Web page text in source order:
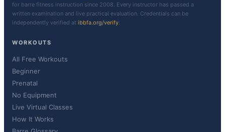
for barre fitness instruction since 2008. Every instructor has passed a
written examination and live practical evaluation. Credentials can be
independently verified at ibbfa.org/verify.
WORKOUTS
All Free Workouts
Beginner
Prenatal
No Equipment
Live Virtual Classes
How It Works